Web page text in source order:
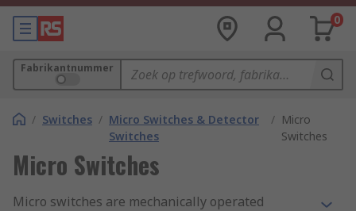
0
Fabrikantnummer
/ Switches / Micro Switches & Detector
Switches
/ Micro
Switches
Micro Switches
Micro switches are mechanically operated